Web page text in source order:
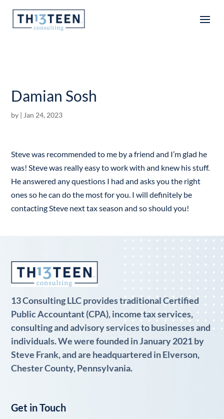
Articles
Damian Sosh
by | Jan 24, 2023
Steve was recommended to me by a friend and I’m glad he
was! Steve was really easy to work with and knew his stuff.
He answered any questions I had and asks you the right
ones so he can do the most for you. I will definitely be
contacting Steve next tax season and so should you!
13 Consulting LLC provides traditional Certified
Public Accountant (CPA), income tax services,
consulting and advisory services to businesses and
individuals. We were founded in January 2021 by
Steve Frank, and are headquartered in Elverson,
Chester County, Pennsylvania.
Get in Touch